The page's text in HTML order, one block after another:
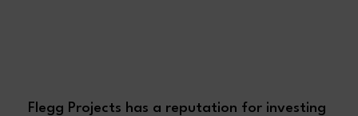
Flegg Projects has a reputation for investing